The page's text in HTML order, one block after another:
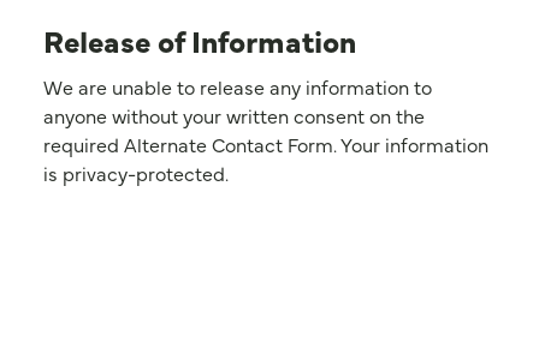
Release of Information
We are unable to release any information to
anyone without your written consent on the
required Alternate Contact Form. Your information
is privacy-protected.